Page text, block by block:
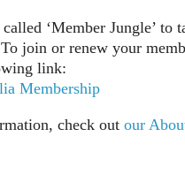
‘Member Jungle’ to
join or renew your
link:
Membership
check outour